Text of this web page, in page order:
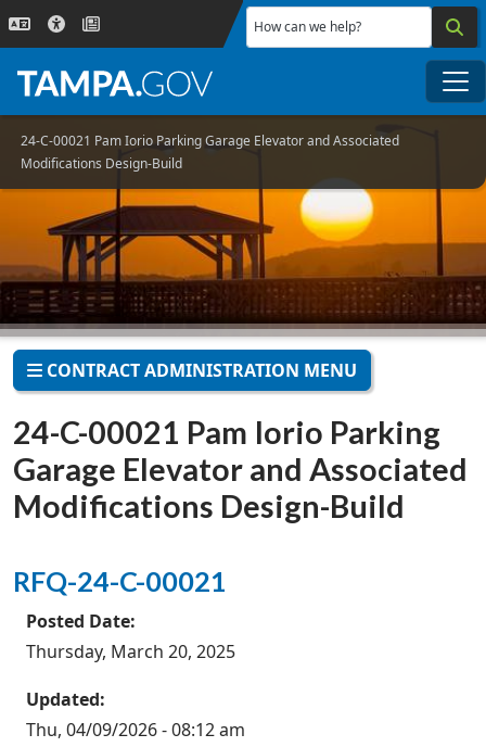
Skip to main content
How can we help?
24-C-00021 Pam Iorio Parking Garage Elevator and Associated
Modifications Design-Build
CONTRACT ADMINISTRATION MENU
24-C-00021 Pam Iorio Parking
Garage Elevator and Associated
Modifications Design-Build
RFQ-24-C-00021
Posted Date:
Thursday, March 20, 2025
Updated:
Thu, 04/09/2026 - 08:12 am